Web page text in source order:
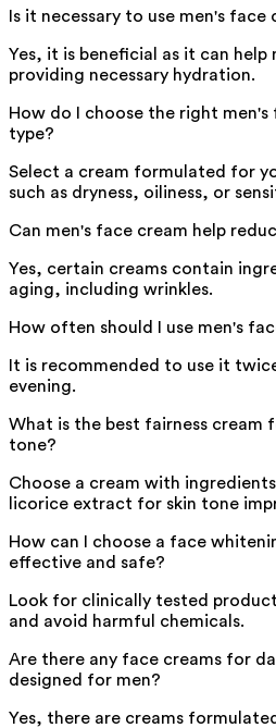
Is it necessary to use men's face
Yes, it is beneficial as it can help
providing necessary hydration.
How do I choose the right
type?
Select a cream formulated for
such as dryness, oiliness, or
Can men's face cream help
Yes, certain creams contain
aging, including wrinkles.
How often should I use men's
It is recommended to use it
evening.
What is the best fairness cream
tone?
Choose a cream with
licorice extract for skin tone
How can I choose a face
effective and safe?
Look for clinically tested
and avoid harmful chemicals.
Are there any face creams for
designed for men?
Yes, there are creams